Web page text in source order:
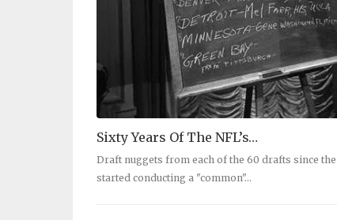
Sixty Years Of The NFL’s…
Draft nuggets from each of the 60 drafts since
started conducting a "common"…